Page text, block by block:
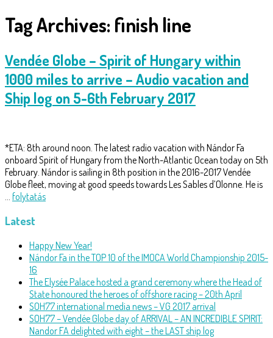
Tag Archives: finish line
Vendée Globe – Spirit of Hungary within
1000 miles to arrive – Audio vacation and
Ship log on 5-6th February 2017
*ETA: 8th around noon. The latest radio vacation with Nándor Fa
onboard Spirit of Hungary from the North-Atlantic Ocean today on 5th
February. Nándor is sailing in 8th position in the 2016-2017 Vendée
Globe fleet, moving at good speeds towards Les Sables d’Olonne. He is
folytatás
Latest
Happy New Year!
Nándor Fa in the TOP 10 of the IMOCA World Championship 2015-
16
The Elysée Palace hosted a grand ceremony where the Head of
State honoured the heroes of offshore racing – 20th April
SOH77 international media news – VG 2017 arrival
SOH77 – Vendée Globe day of ARRIVAL – AN INCREDIBLE SPIRIT:
Nandor FA delighted with eight – the LAST ship log